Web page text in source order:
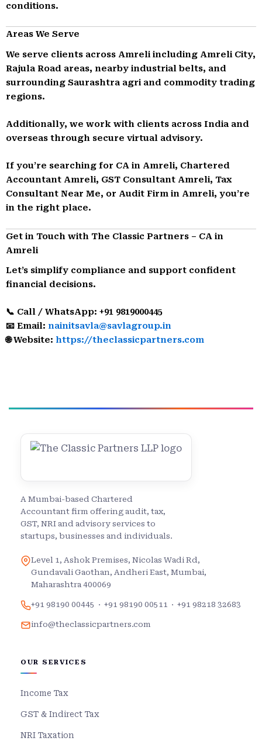
conditions.
Areas We Serve
We serve clients across Amreli including Amreli City,
Rajula Road areas, nearby industrial belts, and
surrounding Saurashtra agri and commodity trading
regions.
Additionally, we work with clients across India and
overseas through secure virtual advisory.
If you’re searching for CA in Amreli, Chartered
Accountant Amreli, GST Consultant Amreli, Tax
Consultant Near Me, or Audit Firm in Amreli, you’re
in the right place.
Get in Touch with The Classic Partners – CA in
Amreli
Let’s simplify compliance and support confident
financial decisions.
📞 Call / WhatsApp: +91 9819000445
📧 Email: nainitsavla@savlagroup.in
🌐 Website: https://theclassicpartners.com
A Mumbai-based Chartered
Accountant firm offering audit, tax,
GST, NRI and advisory services to
startups, businesses and individuals.
Level 1, Ashok Premises, Nicolas Wadi Rd,
Gundavali Gaothan, Andheri East, Mumbai,
Maharashtra 400069
+91 98190 00445 · +91 98190 00511 · +91 98218 32683
info@theclassicpartners.com
OUR SERVICES
Income Tax
GST & Indirect Tax
NRI Taxation